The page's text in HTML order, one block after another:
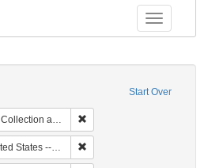
Toggle
Start Over
Judaic Studies (University of Pennsylvania)
-- Pennsylvania